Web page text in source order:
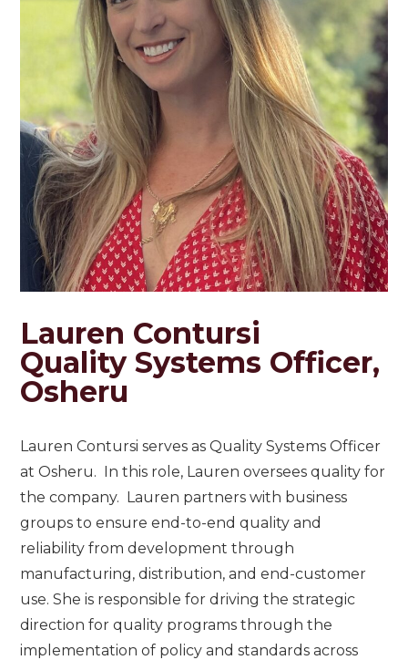
Lauren Contursi
Quality Systems Officer,
Osheru
Lauren Contursi serves as Quality Systems Officer
at Osheru. In this role, Lauren oversees quality for
the company. Lauren partners with business
groups to ensure end-to-end quality and
reliability from development through
manufacturing, distribution, and end-customer
use. She is responsible for driving the strategic
direction for quality programs through the
implementation of policy and standards across